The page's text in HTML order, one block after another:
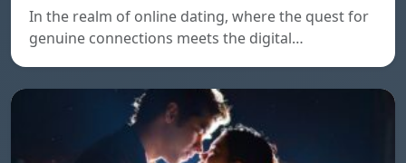
In the realm of online dating, where the quest for
genuine connections meets the digital…